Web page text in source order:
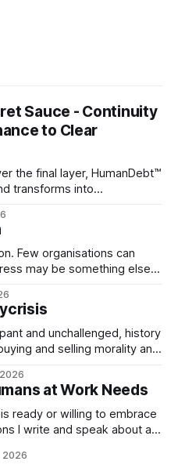
Sauce - Continuity
to Clear
the final layer, HumanDebt™
transforms into
Few organisations can
may be something else
and unchallenged, history
and selling morality and
it a lack of narrative
Not really. Not anymore.
at Work Needs
ready or willing to embrace
I write and speak about a
2026